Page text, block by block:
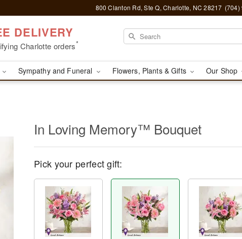
800 Clanton Rd, Ste Q, Charlotte, NC 28217 (704)
DELIVERY
Charlotte orders*
Sympathy and Funeral Flowers, Plants & Gifts Our Shop
In Loving Memory™ Bouquet
Pick your perfect gift: